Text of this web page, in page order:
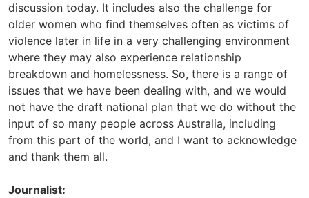
discussion today. It includes also the challenge for
older women who find themselves often as victims of
violence later in life in a very challenging environment
where they may also experience relationship
breakdown and homelessness. So, there is a range of
issues that we have been dealing with, and we would
not have the draft national plan that we do without the
input of so many people across Australia, including
from this part of the world, and I want to acknowledge
and thank them all.
Journalist: